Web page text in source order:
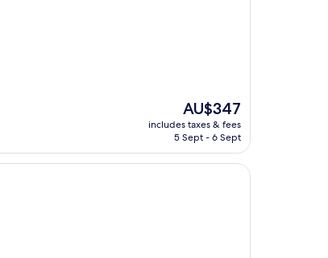
The
price
is
AU$347
includes taxes & fees
5 Sept - 6 Sept